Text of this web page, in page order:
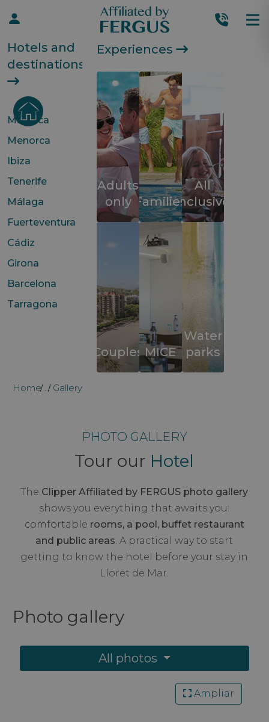
Hotels and
destinations
Mallorca
Menorca
Ibiza
Tenerife
Málaga
Fuerteventura
Cádiz
Girona
Barcelona
Tarragona
Experiences
Adults
only Families
All
inclusive
CouplesMICE
Water
parks
Home ... Gallery
PHOTO GALLERY
Tour our Hotel
The Clipper Affiliated by FERGUS photo gallery
shows you everything that awaits you:
comfortable rooms, a pool, buffet restaurant
and public areas. A practical way to start
getting to know the hotel before your stay in
Lloret de Mar.
Photo gallery
All photos
Ampliar